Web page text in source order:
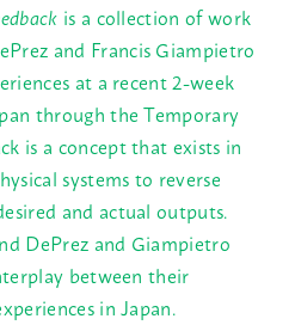
is a collection of work
and Francis Giampietro
at a recent 2-week
through the Temporary
is a concept that exists in
systems to reverse
and actual outputs.
DePrez and Giampietro
between their
in Japan.